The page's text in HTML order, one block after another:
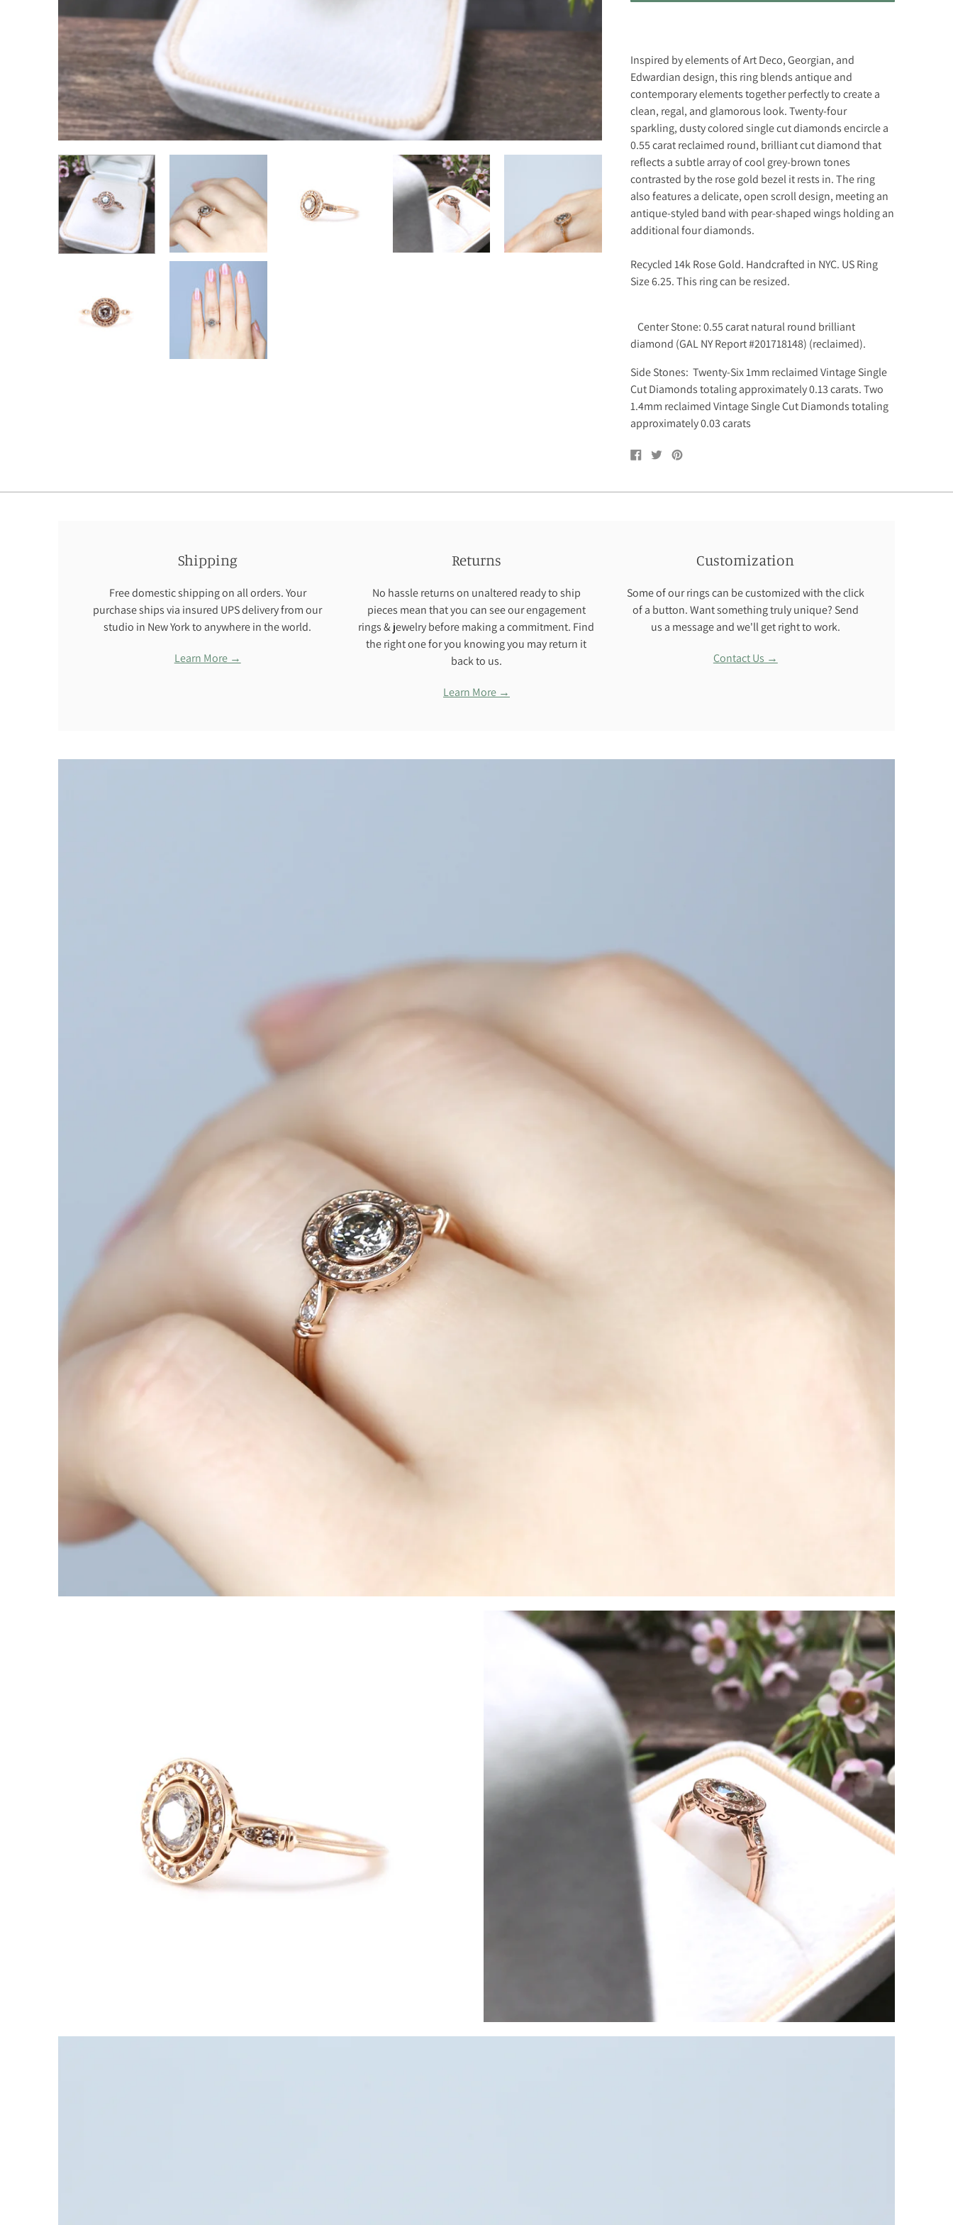
Inspired by elements of Art Deco, Georgian, and
Edwardian design, this ring blends antique and
contemporary elements together perfectly to create a
clean, regal, and glamorous look. Twenty-four
sparkling, dusty colored single cut diamonds encircle a
0.55 carat reclaimed round, brilliant cut diamond that
reflects a subtle array of cool grey-brown tones
contrasted by the rose gold bezel it rests in. The ring
also features a delicate, open scroll design, meeting an
antique-styled band with pear-shaped wings holding an
additional four diamonds.
Recycled 14k Rose Gold. Handcrafted in NYC. US Ring
Size 6.25. This ring can be resized.
Center Stone: 0.55 carat natural round brilliant
diamond (GAL NY Report #201718148) (reclaimed).
Side Stones: Twenty-Six 1mm reclaimed Vintage Single
Cut Diamonds totaling approximately 0.13 carats. Two
1.4mm reclaimed Vintage Single Cut Diamonds totaling
approximately 0.03 carats
Share
on
TweetPin
Shipping
Free domestic shipping on all orders. Your
purchase ships via insured UPS delivery from our
studio in New York to anywhere in the world.
Learn More →
Returns
No hassle returns on unaltered ready to ship
pieces mean that you can see our engagement
rings & jewelry before making a commitment. Find
the right one for you knowing you may return it
back to us.
Learn More →
Customization
Some of our rings can be customized with the click
of a button. Want something truly unique? Send
us a message and we'll get right to work.
Contact Us →